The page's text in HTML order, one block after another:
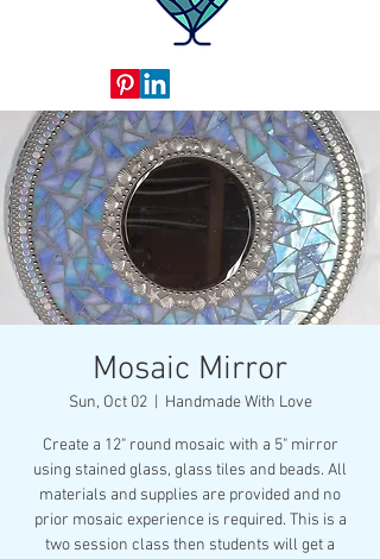
Mosaic Mirror
Sun, Oct 02
  |
Handmade With Love
Create a 12" round mosaic with a 5" mirror
using stained glass, glass tiles and beads. All
materials and supplies are provided and no
prior mosaic experience is required. This is a
two session class then students will get a